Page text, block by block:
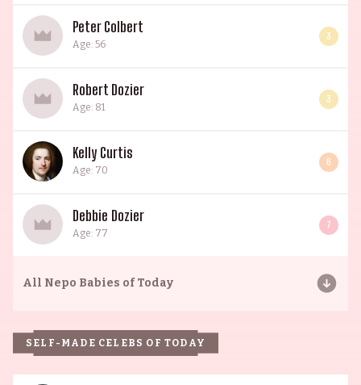
Peter Colbert
Age: 56
3
Robert Dozier
Age: 81
3
Kelly Curtis
Age: 70
6
Debbie Dozier
Age: 77
7
All Nepo Babies of Today
SELF-MADE CELEBS OF TODAY